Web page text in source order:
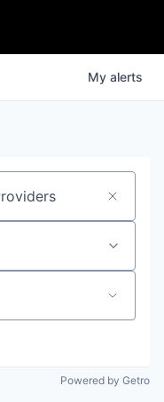
My alerts
Powered by Getro